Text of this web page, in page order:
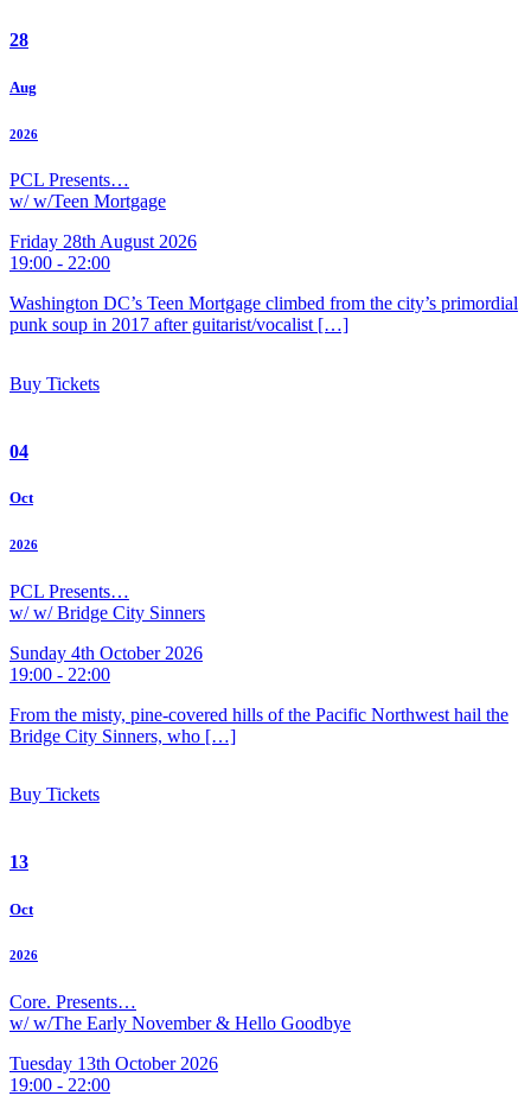
28
Aug
2026
PCL Presents…
w/ w/Teen Mortgage
Friday 28th August 2026
19:00 - 22:00
Washington DC’s Teen Mortgage climbed from the city’s primordial
punk soup in 2017 after guitarist/vocalist […]
Buy Tickets
04
Oct
2026
PCL Presents…
w/ w/ Bridge City Sinners
Sunday 4th October 2026
19:00 - 22:00
From the misty, pine-covered hills of the Pacific Northwest hail the
Bridge City Sinners, who […]
Buy Tickets
13
Oct
2026
Core. Presents…
w/ w/The Early November & Hello Goodbye
Tuesday 13th October 2026
19:00 - 22:00